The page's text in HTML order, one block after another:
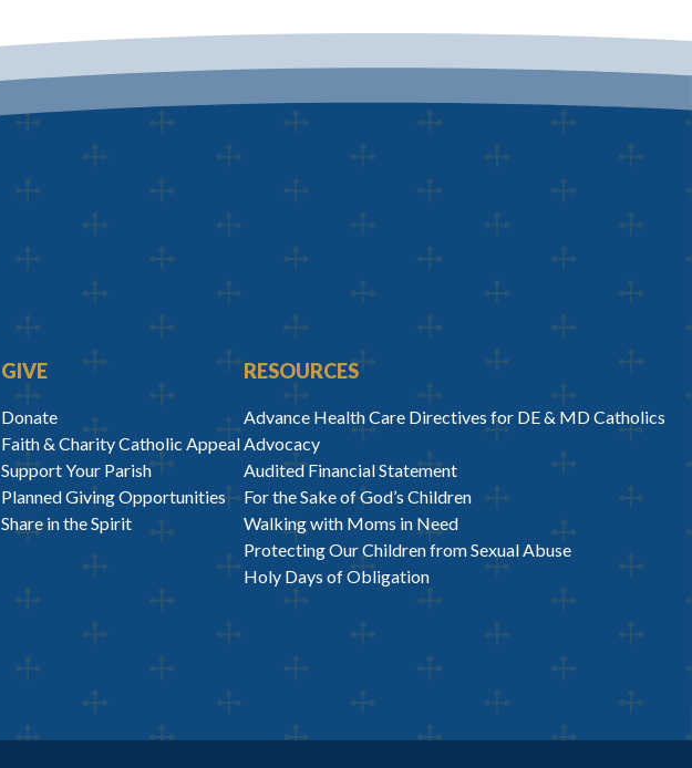
GIVE
Donate
Faith & Charity Catholic Appeal
Support Your Parish
Planned Giving Opportunities
Share in the Spirit
RESOURCES
Advance Health Care Directives for DE & MD Catholics
Advocacy
Audited Financial Statement
For the Sake of God’s Children
Walking with Moms in Need
Protecting Our Children from Sexual Abuse
Holy Days of Obligation